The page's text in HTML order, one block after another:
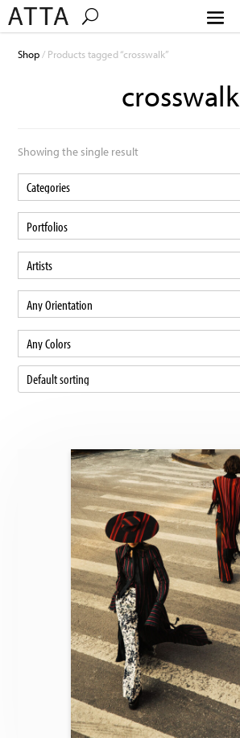
Shop/ Products tagged “crosswalk”
crosswalk
Showing the single result